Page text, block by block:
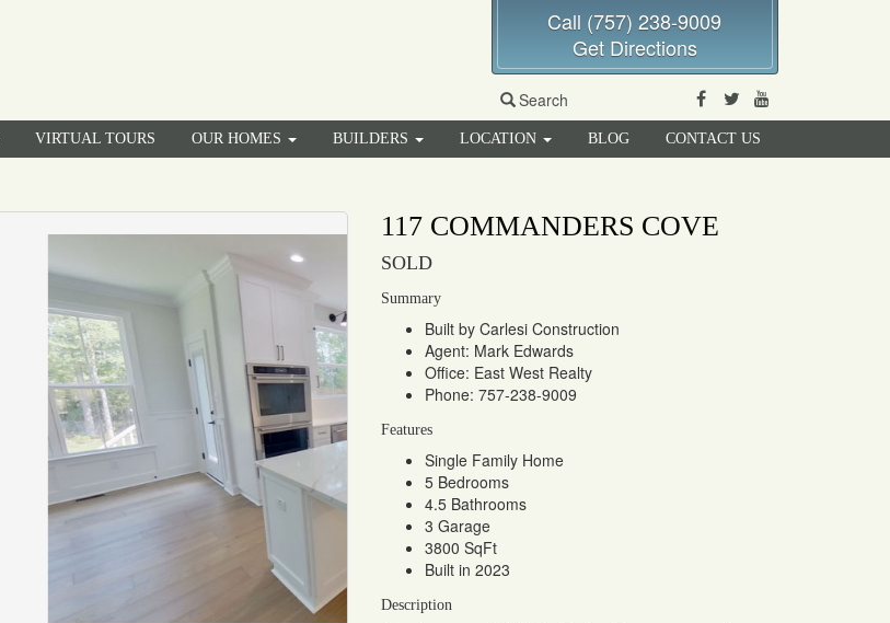
Call (757) 238-9009
Get Directions
Search Facebook
Twitter
VIRTUAL TOURS OUR HOMES BUILDERS LOCATION BLOG CONTACT US
117 COMMANDERS COVE
SOLD
Summary
Built by Carlesi Construction
Agent: Mark Edwards
Office: East West Realty
Phone: 757-238-9009
Features
Single Family Home
5 Bedrooms
4.5 Bathrooms
3 Garage
3800 SqFt
Built in 2023
Description